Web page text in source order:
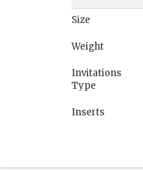
Size
Weight
Invitations
Type
Inserts